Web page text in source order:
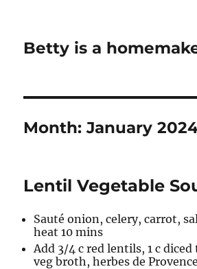
Betty is a
Month:January
Lentil Vegetable
Sauté onion, celery, carrot,
heat 10 mins
Add 3/4 c red lentils, 1 c
veg broth, herbes de Provence